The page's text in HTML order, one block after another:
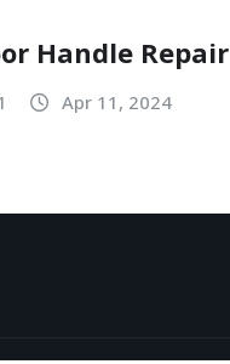
Handle Repair
Apr 11, 2024